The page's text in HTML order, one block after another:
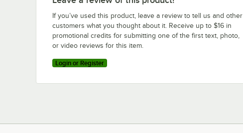
If you’ve used this product, leave a review to tell us and other
customers what you thought about it. Receive up to $16 in
promotional credits for submitting one of the first text, photo,
or video reviews for this item.
Login or Register